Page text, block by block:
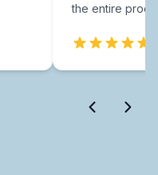
the entire